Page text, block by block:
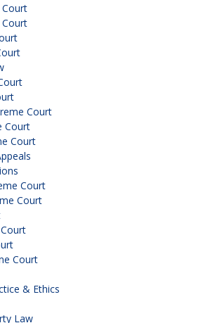
Court
Court
Court
Court
Court
Court
Court
& Ethics
Law